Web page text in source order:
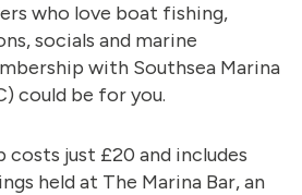
who love boat fishing,
socials and marine
with Southsea Marina
could be for you.
costs just £20 and includes
held at The Marina Bar, an